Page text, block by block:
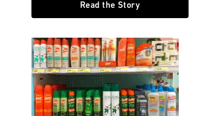
Read the Story